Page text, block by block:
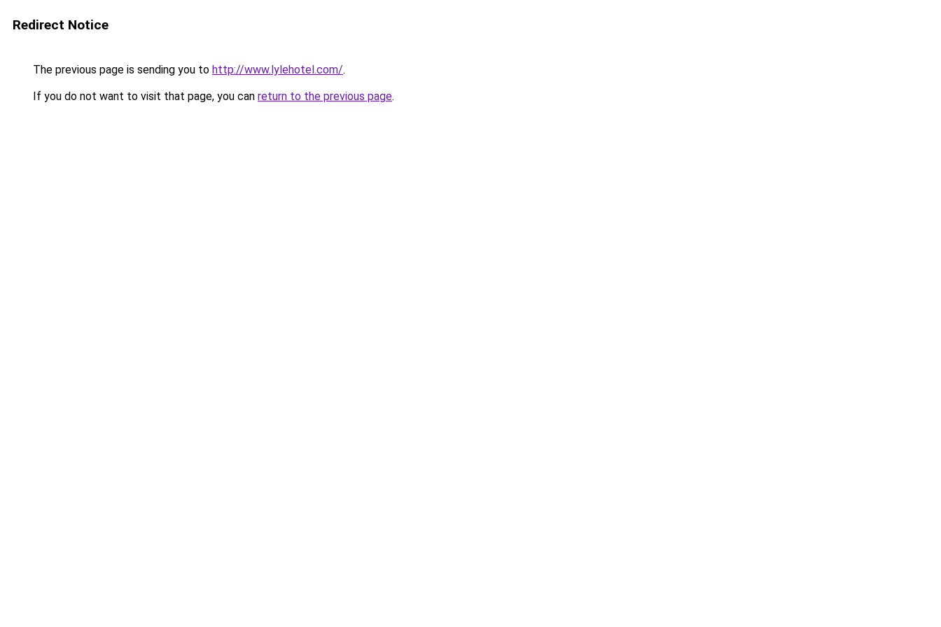
Redirect Notice
The previous page is sending you to http://www.lylehotel.com/.
If you do not want to visit that page, you can return to the previous page.